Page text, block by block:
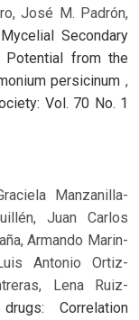
José M. Padrón,
Mycelial Secondary
Potential from the
persicinum ,
Vol. 70 No. 1
Manzanilla-
Juan Carlos
Armando Marin-
Antonio Ortiz-
Lena Ruiz-
Correlation